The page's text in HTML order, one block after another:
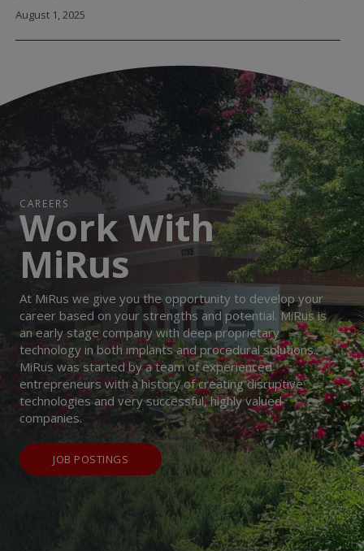
August 1, 2025
CAREERS
Work With
MiRus
At MiRus we give you the opportunity to develop your
career based on your strengths and potential. MiRus is
an early stage company with deep proprietary
technology in both implants and procedural solutions.
MiRus was started by a team of experienced
entrepreneurs with a history of creating disruptive
technologies and very successful, highly valued
companies.
JOB POSTINGS